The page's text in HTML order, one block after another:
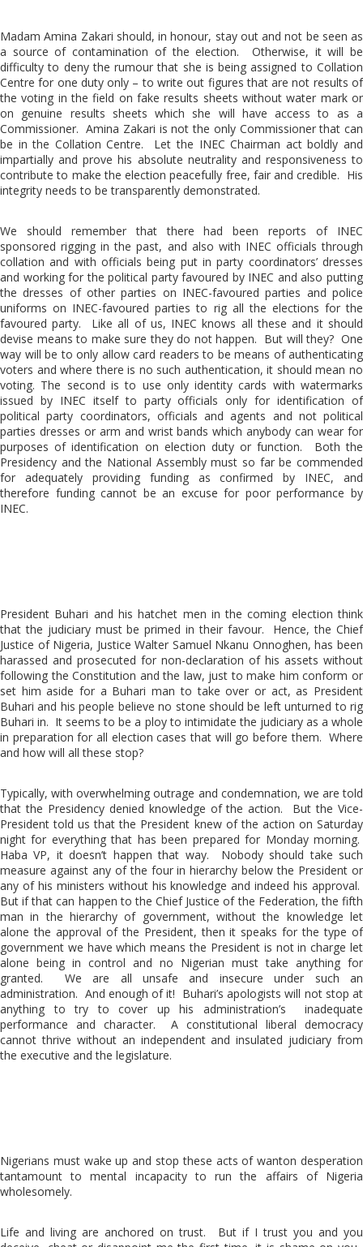
Madam Amina Zakari should, in honour, stay out and not be seen as
a source of contamination of the election. Otherwise, it will be
difficulty to deny the rumour that she is being assigned to Collation
Centre for one duty only – to write out figures that are not results of
the voting in the field on fake results sheets without water mark or
on genuine results sheets which she will have access to as a
Commissioner. Amina Zakari is not the only Commissioner that can
be in the Collation Centre. Let the INEC Chairman act boldly and
impartially and prove his absolute neutrality and responsiveness to
contribute to make the election peacefully free, fair and credible. His
integrity needs to be transparently demonstrated.
We should remember that there had been reports of INEC
sponsored rigging in the past, and also with INEC officials through
collation and with officials being put in party coordinators’ dresses
and working for the political party favoured by INEC and also putting
the dresses of other parties on INEC-favoured parties and police
uniforms on INEC-favoured parties to rig all the elections for the
favoured party. Like all of us, INEC knows all these and it should
devise means to make sure they do not happen. But will they? One
way will be to only allow card readers to be means of authenticating
voters and where there is no such authentication, it should mean no
voting. The second is to use only identity cards with watermarks
issued by INEC itself to party officials only for identification of
political party coordinators, officials and agents and not political
parties dresses or arm and wrist bands which anybody can wear for
purposes of identification on election duty or function. Both the
Presidency and the National Assembly must so far be commended
for adequately providing funding as confirmed by INEC, and
therefore funding cannot be an excuse for poor performance by
INEC.
President Buhari and his hatchet men in the coming election think
that the judiciary must be primed in their favour. Hence, the Chief
Justice of Nigeria, Justice Walter Samuel Nkanu Onnoghen, has been
harassed and prosecuted for non-declaration of his assets without
following the Constitution and the law, just to make him conform or
set him aside for a Buhari man to take over or act, as President
Buhari and his people believe no stone should be left unturned to rig
Buhari in. It seems to be a ploy to intimidate the judiciary as a whole
in preparation for all election cases that will go before them. Where
and how will all these stop?
Typically, with overwhelming outrage and condemnation, we are told
that the Presidency denied knowledge of the action. But the Vice-
President told us that the President knew of the action on Saturday
night for everything that has been prepared for Monday morning.
Haba VP, it doesn’t happen that way. Nobody should take such
measure against any of the four in hierarchy below the President or
any of his ministers without his knowledge and indeed his approval.
But if that can happen to the Chief Justice of the Federation, the fifth
man in the hierarchy of government, without the knowledge let
alone the approval of the President, then it speaks for the type of
government we have which means the President is not in charge let
alone being in control and no Nigerian must take anything for
granted. We are all unsafe and insecure under such an
administration. And enough of it! Buhari’s apologists will not stop at
anything to try to cover up his administration’s inadequate
performance and character. A constitutional liberal democracy
cannot thrive without an independent and insulated judiciary from
the executive and the legislature.
Nigerians must wake up and stop these acts of wanton desperation
tantamount to mental incapacity to run the affairs of Nigeria
wholesomely.
Life and living are anchored on trust. But if I trust you and you